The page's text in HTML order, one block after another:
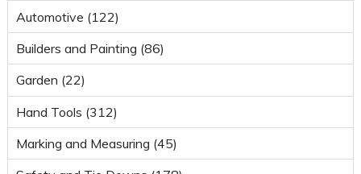
Automotive (122)
Builders and Painting (86)
Garden (22)
Hand Tools (312)
Marking and Measuring (45)